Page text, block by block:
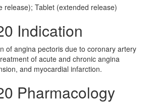
release); Tablet (extended release)
Indication
of angina pectoris due to coronary artery
of acute and chronic angina
and myocardial infarction.
Pharmacology